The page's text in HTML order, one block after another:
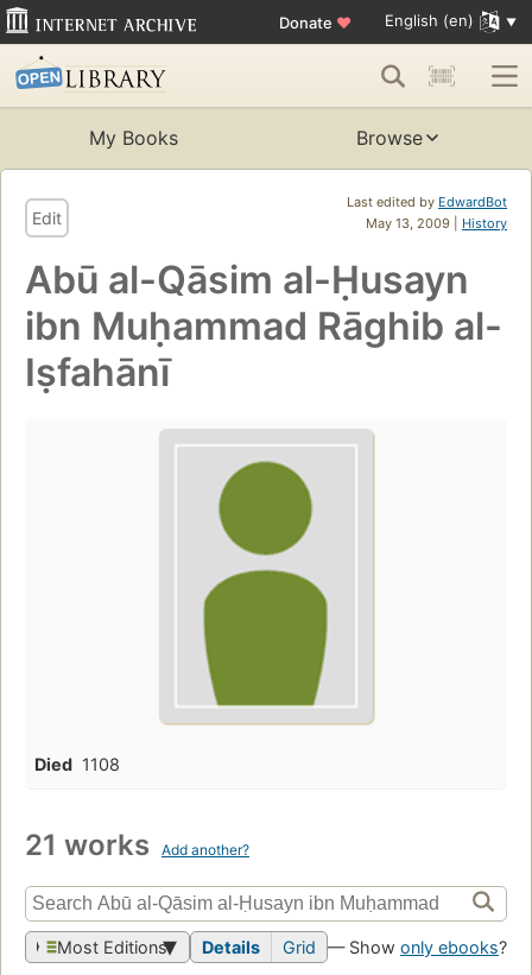
Donate ♥ English (en)
My Books Browse
Last edited by EdwardBot
May 13, 2009 | History
Edit
Abū al-Qāsim al-Ḥusayn
ibn Muḥammad Rāghib al-
Iṣfahānī
Died 1108
21 works Add another?
Most Editions Details Grid — Show only ebooks?